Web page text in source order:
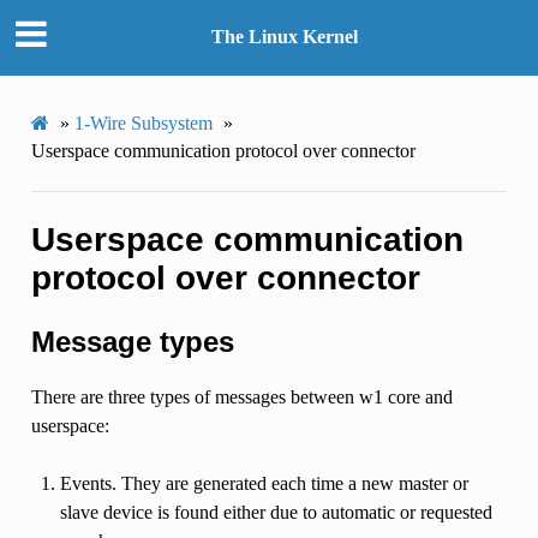
The Linux Kernel
» 1-Wire Subsystem »
Userspace communication protocol over connector
Userspace communication
protocol over connector
Message types
There are three types of messages between w1 core and
userspace:
Events. They are generated each time a new master or
slave device is found either due to automatic or requested